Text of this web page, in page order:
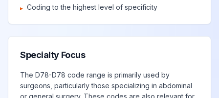
▸ Coding to the highest level of specificity
Specialty Focus
The D78-D78 code range is primarily used by
surgeons, particularly those specializing in abdominal
or general surgery. These codes are also relevant for